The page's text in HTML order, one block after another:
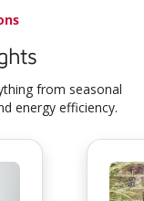
from seasonal
energy efficiency.